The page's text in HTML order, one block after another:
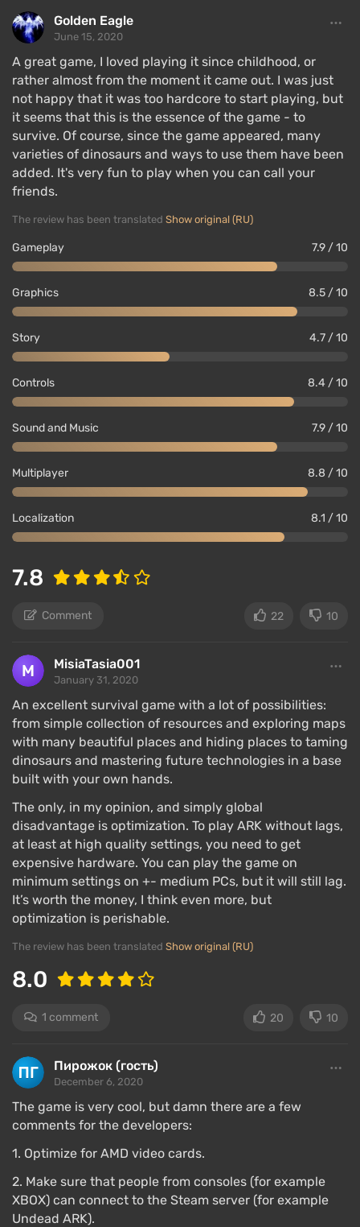
Golden Eagle
June 15, 2020
A great game, I loved playing it since childhood, or
rather almost from the moment it came out. I was just
not happy that it was too hardcore to start playing, but
it seems that this is the essence of the game - to
survive. Of course, since the game appeared, many
varieties of dinosaurs and ways to use them have been
added. It's very fun to play when you can call your
friends.
The review has been translated Show original (RU)
Gameplay 7.9 / 10
Graphics 8.5 / 10
Story 4.7 / 10
Controls 8.4 / 10
Sound and Music 7.9 / 10
Multiplayer 8.8 / 10
Localization 8.1 / 10
7.8
Comment 22 10
MisiaTasia001
January 31, 2020
An excellent survival game with a lot of possibilities:
from simple collection of resources and exploring maps
with many beautiful places and hiding places to taming
dinosaurs and mastering future technologies in a base
built with your own hands.
The only, in my opinion, and simply global
disadvantage is optimization. To play ARK without lags,
at least at high quality settings, you need to get
expensive hardware. You can play the game on
minimum settings on +- medium PCs, but it will still lag.
It’s worth the money, I think even more, but
optimization is perishable.
The review has been translated Show original (RU)
8.0
1 comment 20 10
Пирожок (гость)
December 6, 2020
The game is very cool, but damn there are a few
comments for the developers:
1. Optimize for AMD video cards.
2. Make sure that people from consoles (for example
XBOX) can connect to the Steam server (for example
Undead ARK).